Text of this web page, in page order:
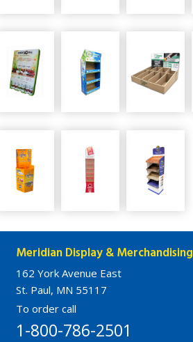
Meridian Display & Merchandising
162 York Avenue East
St. Paul, MN 55117
To order call
1-800-786-2501